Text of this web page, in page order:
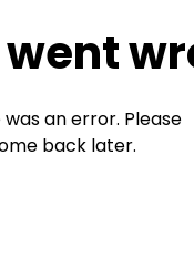
an error. Please
back later.